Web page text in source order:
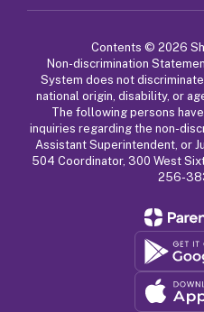
Contents © 2026
Non-discrimination
System does not
national origin, disability, or
The following persons
inquiries regarding the non-
Assistant Superintendent, or
504 Coordinator, 300 West
256-